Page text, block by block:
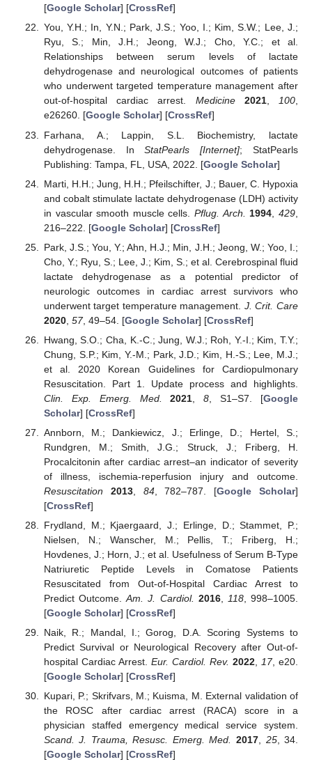
[Google Scholar] [CrossRef]
You, Y.H.; In, Y.N.; Park, J.S.; Yoo, I.; Kim, S.W.; Lee, J.;
Ryu, S.; Min, J.H.; Jeong, W.J.; Cho, Y.C.; et al.
Relationships between serum levels of lactate
dehydrogenase and neurological outcomes of patients
who underwent targeted temperature management after
out-of-hospital cardiac arrest. Medicine 2021,100,
e26260. [Google Scholar] [CrossRef]
Farhana, A.; Lappin, S.L. Biochemistry, lactate
dehydrogenase. InStatPearls [Internet]; StatPearls
Publishing: Tampa, FL, USA, 2022. [Google Scholar]
Marti, H.H.; Jung, H.H.; Pfeilschifter, J.; Bauer, C. Hypoxia
and cobalt stimulate lactate dehydrogenase (LDH) activity
in vascular smooth muscle cells.Pflug. Arch. 1994 ,429
216–222. [Google Scholar] [CrossRef]
Park, J.S.; You, Y.; Ahn, H.J.; Min, J.H.; Jeong, W.; Yoo, I.;
Cho, Y.; Ryu, S.; Lee, J.; Kim, S.; et al. Cerebrospinal fluid
lactate dehydrogenase as a potential predictor of
neurologic outcomes in cardiac arrest survivors who
underwent target temperature management. J. Crit. Care
2020, 57, 49–54. [Google Scholar] [CrossRef]
Hwang, S.O.; Cha, K.-C.; Jung, W.J.; Roh, Y.-I.; Kim, T.Y.;
Chung, S.P.; Kim, Y.-M.; Park, J.D.; Kim, H.-S.; Lee, M.J.;
et al. 2020 Korean Guidelines for Cardiopulmonary
Resuscitation. Part 1. Update process and highlights.
Clin. Exp. Emerg. Med.
2021 ,8 , S1–S7. [Google
Scholar] [CrossRef]
Annborn, M.; Dankiewicz, J.; Erlinge, D.; Hertel, S.;
Rundgren, M.; Smith, J.G.; Struck, J.; Friberg, H.
Procalcitonin after cardiac arrest–an indicator of severity
of illness, ischemia-reperfusion injury and outcome.
Resuscitation
2013, 84, 782–787. [Google Scholar]
[CrossRef]
Frydland, M.; Kjaergaard, J.; Erlinge, D.; Stammet, P.;
Nielsen, N.; Wanscher, M.; Pellis, T.; Friberg, H.;
Hovdenes, J.; Horn, J.; et al. Usefulness of Serum B-Type
Natriuretic Peptide Levels in Comatose Patients
Resuscitated from Out-of-Hospital Cardiac Arrest to
Predict Outcome.Am. J. Cardiol. 2016, 118, 998–1005.
[Google Scholar] [CrossRef]
Naik, R.; Mandal, I.; Gorog, D.A. Scoring Systems to
Predict Survival or Neurological Recovery after Out-of-
hospital Cardiac Arrest. Eur. Cardiol. Rev. 2022, 17, e20.
[Google Scholar] [CrossRef]
Kupari, P.; Skrifvars, M.; Kuisma, M. External validation of
the ROSC after cardiac arrest (RACA) score in a
physician staffed emergency medical service system.
Scand. J. Trauma, Resusc. Emerg. Med. 2017, 25, 34.
[Google Scholar] [CrossRef]